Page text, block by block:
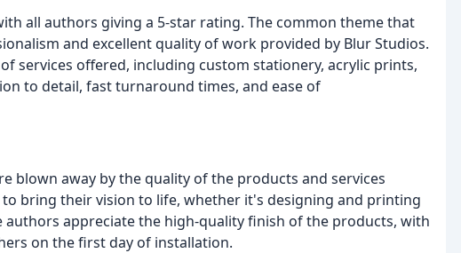
all authors giving a 5-star rating. The common theme that
and excellent quality of work provided by Blur Studios.
services offered, including custom stationery, acrylic prints,
to detail, fast turnaround times, and ease of
blown away by the quality of the products and services
bring their vision to life, whether it's designing and printing
appreciate the high-quality finish of the products, with
on the first day of installation.